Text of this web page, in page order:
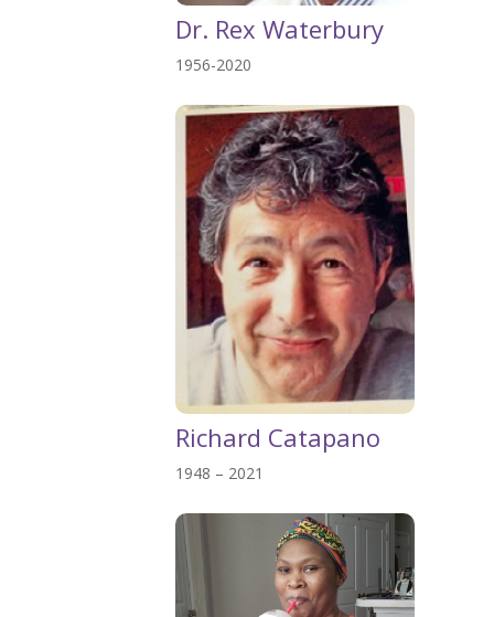
Dr. Rex Waterbury
1956-2020
Richard Catapano
1948 – 2021